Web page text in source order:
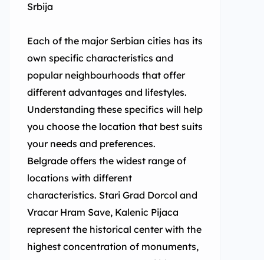
Srbija
Each of the major Serbian cities has its
own specific characteristics and
popular neighbourhoods that offer
different advantages and lifestyles.
Understanding these specifics will help
you choose the location that best suits
your needs and preferences.
Belgrade offers the widest range of
locations with different
characteristics. Stari Grad Dorcol and
Vracar Hram Save, Kalenic Pijaca
represent the historical center with the
highest concentration of monuments,